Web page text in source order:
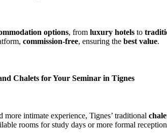
options, from luxury hotels to
commission-free, ensuring the best value.
Chalets for Your Seminar in Tignes
more intimate experience, Tignes’ traditional
rooms for study days or more formal